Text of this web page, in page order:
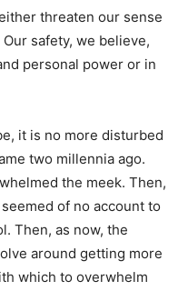
threaten our sense
safety, we believe,
personal power or in
it is no more disturbed
two millennia ago.
the meek. Then,
of no account to
Then, as now, the
around getting more
which to overwhelm